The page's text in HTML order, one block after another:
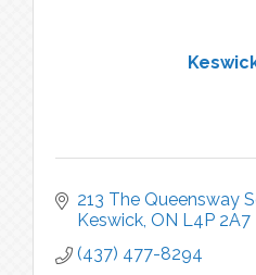
213 The Queensway
Keswick ON L4P 2A7
(437) 477-8294